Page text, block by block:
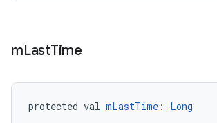
mLastTime
protected val mLastTime : Long